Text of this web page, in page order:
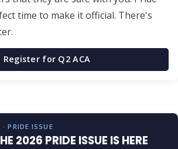
time to make it official. There's
Register for Q2 ACA
PRIDE ISSUE
2026 PRIDE ISSUE IS HERE